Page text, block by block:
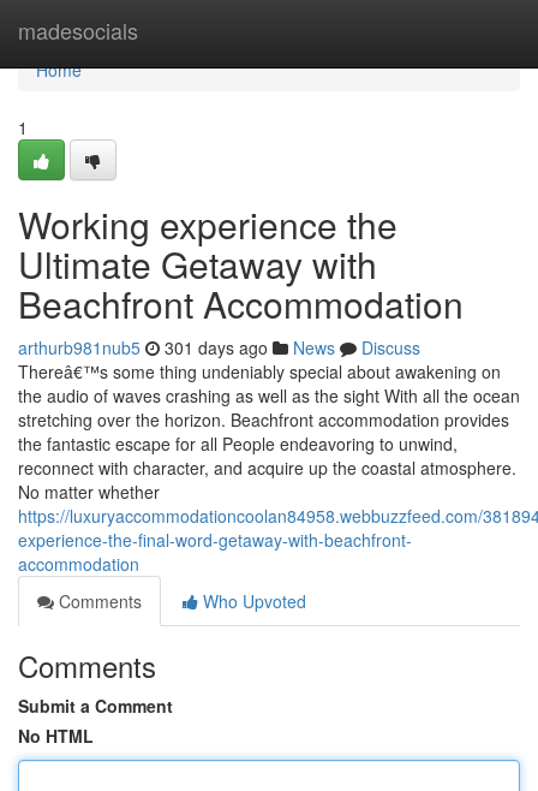
madesocials
Home
Home
1
Working experience the
Ultimate Getaway with
Beachfront Accommodation
arthurb981nub5 301 days ago News
Discuss
Thereâ€™s some thing undeniably special about awakening on
the audio of waves crashing as well as the sight With all the ocean
stretching over the horizon. Beachfront accommodation provides
the fantastic escape for all People endeavoring to unwind,
reconnect with character, and acquire up the coastal atmosphere.
No matter whether
https://luxuryaccommodationcoolan84958.webbuzzfeed.com/
experience-the-final-word-getaway-with-beachfront-
accommodation
Comments
Who Upvoted
Comments
Submit a Comment
No HTML